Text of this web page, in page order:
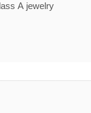
A jewelry